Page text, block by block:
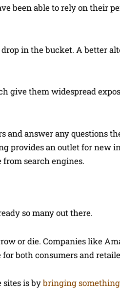
been able to rely on their
in the bucket. A better
give them widespread
and answer any questions
provides an outlet for new
search engines.
so many out there.
or die. Companies like
both consumers and
sites is bybringing